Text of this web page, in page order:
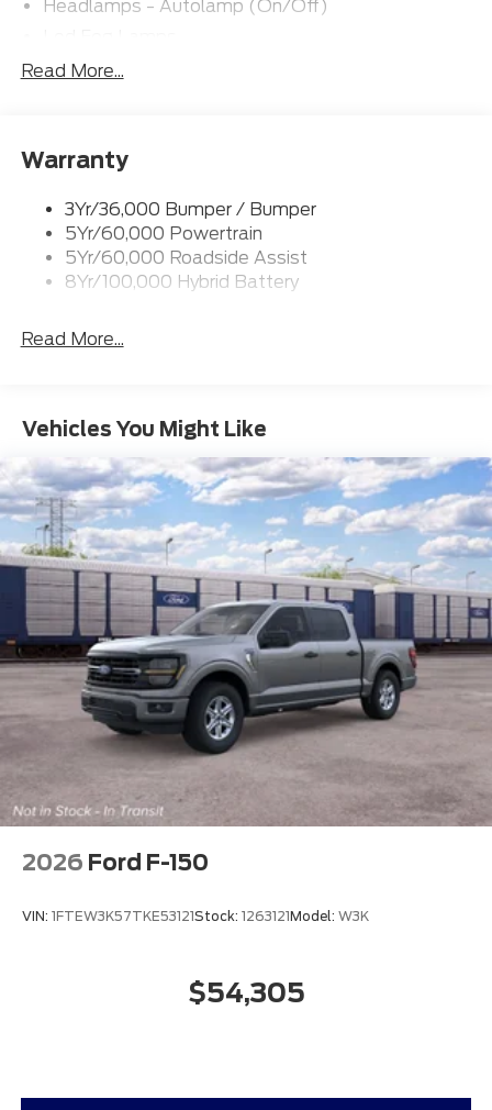
Headlamps - Autolamp (On/Off)
Led Reflector Headlamps
Rear Privacy Glass
Wipers- Intermittent
Zone Lighting
Read More...
Warranty
3Yr/36,000 Bumper / Bumper
5Yr/60,000 Powertrain
5Yr/60,000 Roadside Assist
8Yr/100,000 Hybrid Battery
Read More...
Vehicles You Might Like
2026 Ford F-150
VIN: 1FTEW3K57TKE53121Stock: 1263121Model: W3K
$54,305